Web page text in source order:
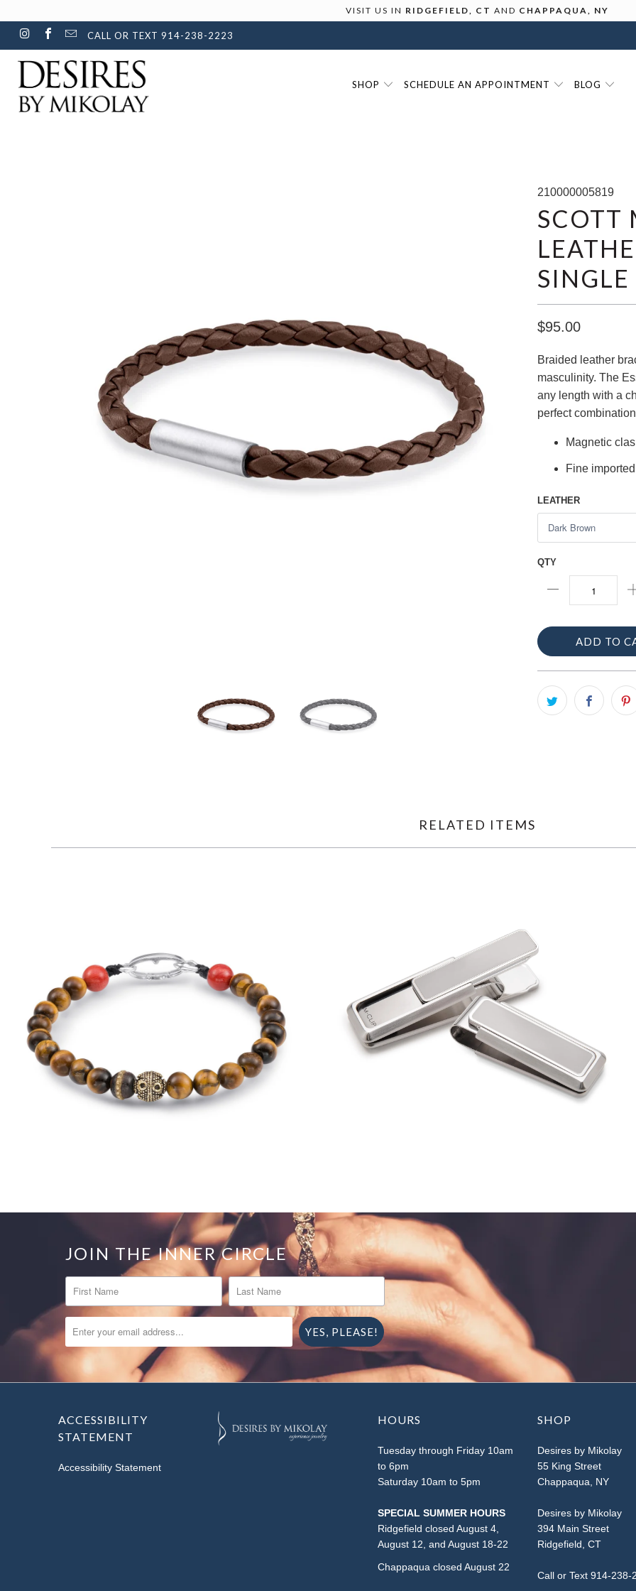
VISIT US IN RIDGEFIELD, CT AND CHAPPAQUA, NY
CALL OR TEXT 914-238-2223
SHOP SCHEDULE AN APPOINTMENT BLOG
210000005819
SCOTT
$95.00
Braided leather
masculinity. The
any length with a
perfect
Magnetic
Fine
LEATHER
QTY
ADD TO
RELATED ITEMS
$130.00
$250.00
JOIN THE INNER CIRCLE
ACCESSIBILITY
STATEMENT
Accessibility Statement
HOURS
Tuesday through Friday 10am
to 6pm
Saturday 10am to 5pm
SPECIAL SUMMER HOURS
Ridgefield closed August 4,
August 12, and August 18-22
Chappaqua closed August 22
SHOP
Desires by Mikolay
55 King Street
Chappaqua, NY
Desires by Mikolay
394 Main Street
Ridgefield, CT
Call or Text 914-238-